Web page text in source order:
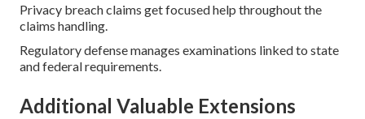
Privacy breach claims get focused help throughout the
claims handling.
Regulatory defense manages examinations linked to state
and federal requirements.
Additional Valuable Extensions